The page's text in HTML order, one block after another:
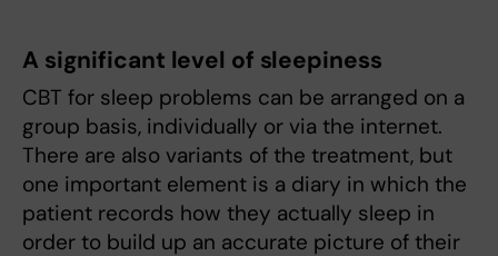
A significant level of sleepiness
CBT for sleep problems can be arranged on a
group basis, individually or via the internet.
There are also variants of the treatment, but
one important element is a diary in which the
patient records how they actually sleep in
order to build up an accurate picture of their